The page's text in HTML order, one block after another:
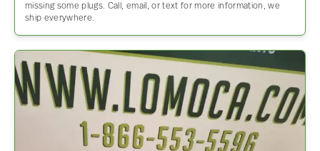
missing some plugs. Call, email, or text for more information, we
ship everywhere.